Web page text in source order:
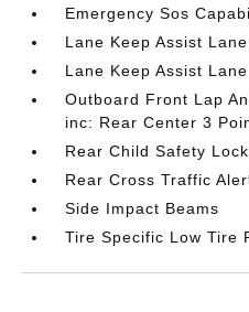
Emergency Sos
Lane Keep Assist
Lane Keep Assist
Outboard Front Lap
inc: Rear Center 3
Rear Child Safety
Rear Cross Traffic
Side Impact Beams
Tire Specific Low Tire